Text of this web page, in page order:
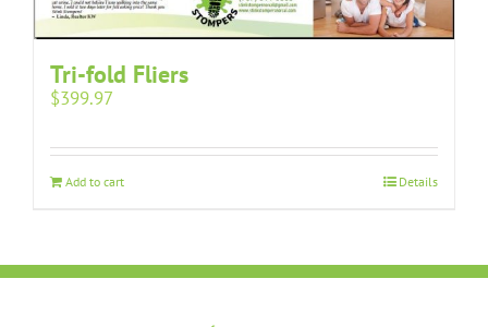
Tri-fold Fliers
$399.97
Add to cart Details